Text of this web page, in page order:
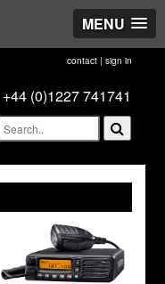
MENU
contact| sign in
+44 (0)1227 741741